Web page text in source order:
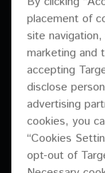
XY Series
XY-81
XY-3B
XY-2E
XY-218S
XY-218HS
XY-215S
Brochure
Drawing
EASE data
Images
Installation
User manual
PDF
User manual
PDF
Images
placement of
site
marketing and
accepting
disclose
advertising
cookies, you
“Cookies
opt-out of